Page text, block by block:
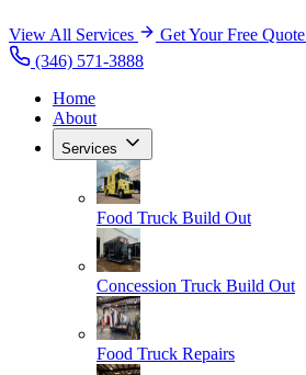
View All Services
Get Your Free Quote
(346) 571-3888
Home
About
Services
Food Truck Build Out
Concession Truck Build Out
Food Truck Repairs